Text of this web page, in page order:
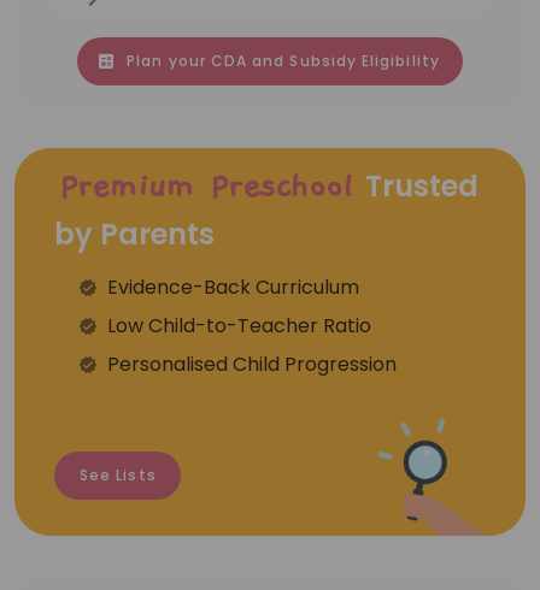
Plan your CDA and Subsidy Eligibility
Premium Preschool Trusted
by Parents
Evidence-Back Curriculum
⁠Low Child-to-Teacher Ratio
Personalised Child Progression
See Lists